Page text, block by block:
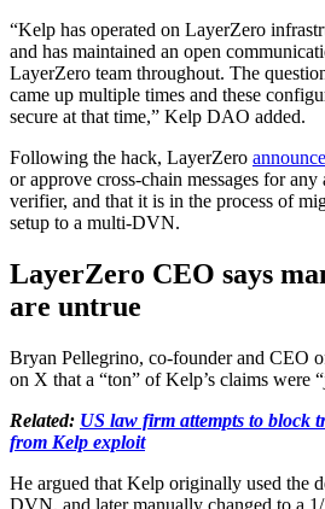
“Kelp has operated on LayerZero
and has maintained an open
LayerZero team throughout. The
came up multiple times and these
secure at that time,” Kelp DAO added.
Following the hack, LayerZero
or approve cross-chain messages for
verifier, and that it is in the process of
setup to a multi-DVN.
LayerZero CEO says
are untrue
Bryan Pellegrino, co-founder and CEO
on X that a “ton” of Kelp’s claims were
Related: US law firm attempts to block
from Kelp exploit
He argued that Kelp originally used the
DVN, and later manually changed to a